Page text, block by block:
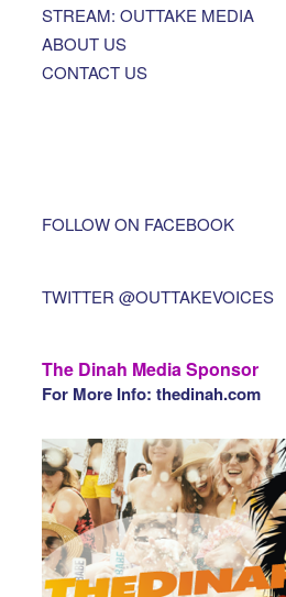
STREAM: OUTTAKE MEDIA
ABOUT US
CONTACT US
FOLLOW ON FACEBOOK
TWITTER @OUTTAKEVOICES
The Dinah Media Sponsor
For More Info: thedinah.com